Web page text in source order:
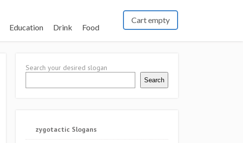
Education Drink Food
Cart empty
Search your desired slogan
Search
zygotactic Slogans